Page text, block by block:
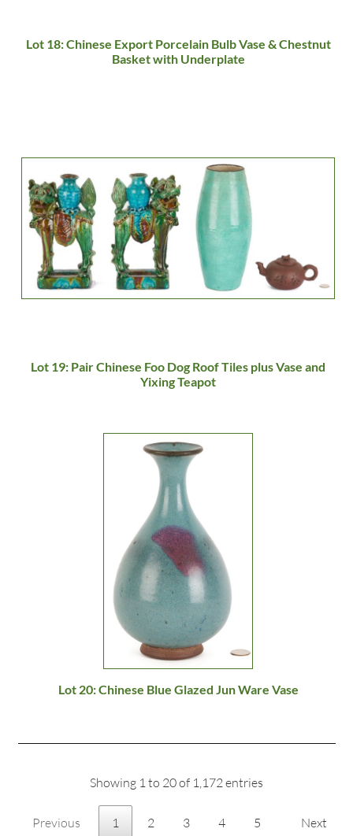
Lot 18: Chinese Export Porcelain Bulb Vase & Chestnut
Basket with Underplate
Lot 19: Pair Chinese Foo Dog Roof Tiles plus Vase and
Yixing Teapot
Lot 20: Chinese Blue Glazed Jun Ware Vase
Showing 1 to 20 of 1,172 entries
Previous 1 2 3 4 5 Next